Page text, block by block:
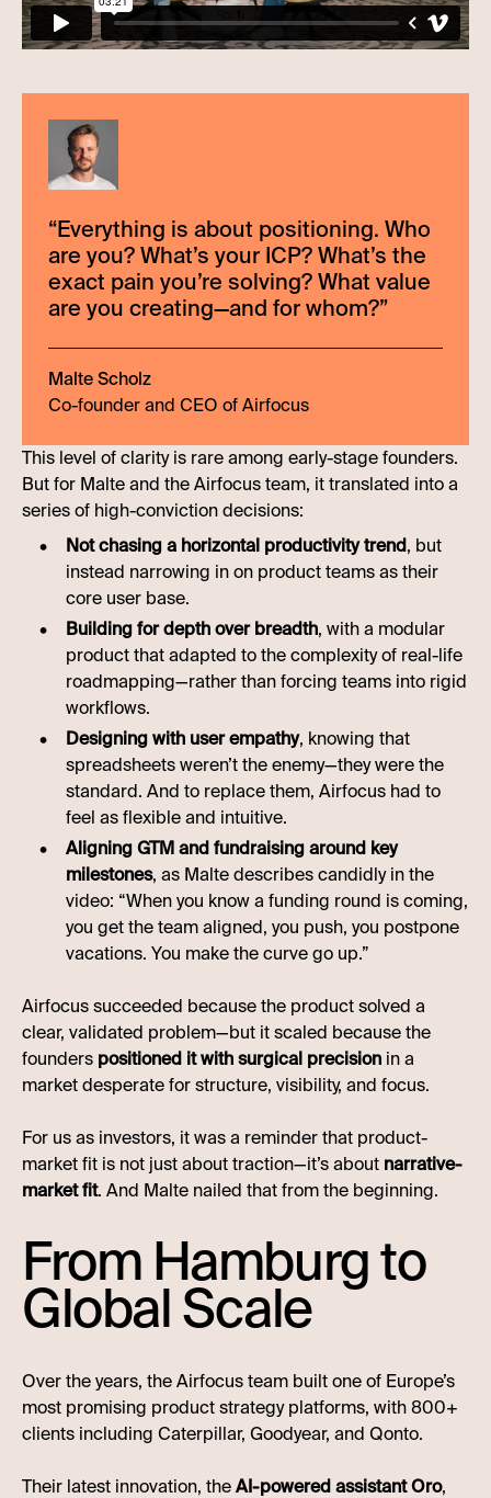
“Everything is about positioning. Who
are you? What’s your ICP? What’s the
exact pain you’re solving? What value
are you creating—and for whom?”
Malte Scholz
Co-founder and CEO of Airfocus
This level of clarity is rare among early-stage founders.
But for Malte and the Airfocus team, it translated into a
series of high-conviction decisions:
Not chasing a horizontal productivity trend, but
instead narrowing in on product teams as their
core user base.
Building for depth over breadth, with a modular
product that adapted to the complexity of real-life
roadmapping—rather than forcing teams into rigid
workflows.
Designing with user empathy, knowing that
spreadsheets weren’t the enemy—they were the
standard. And to replace them, Airfocus had to
feel as flexible and intuitive.
Aligning GTM and fundraising around key
milestones, as Malte describes candidly in the
video: “When you know a funding round is coming,
you get the team aligned, you push, you postpone
vacations. You make the curve go up.”
Airfocus succeeded because the product solved a
clear, validated problem—but it scaled because the
founders positioned it with surgical precision in a
market desperate for structure, visibility, and focus.
For us as investors, it was a reminder that product-
market fit is not just about traction—it’s about narrative-
market fit. And Malte nailed that from the beginning.
From Hamburg to
Global Scale
Over the years, the Airfocus team built one of Europe’s
most promising product strategy platforms, with 800+
clients including Caterpillar, Goodyear, and Qonto.
Their latest innovation, theAI-powered assistant Oro,